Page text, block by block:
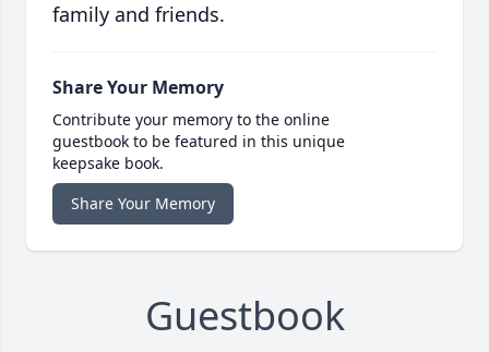
family and friends.
Share Your Memory
Contribute your memory to the online
guestbook to be featured in this unique
keepsake book.
Share Your Memory
Guestbook